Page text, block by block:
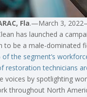
Fla.—March 3,
has launched a
to be a male-dominated
of the segment’s
restoration technicians
voices by spotlighting
throughout North